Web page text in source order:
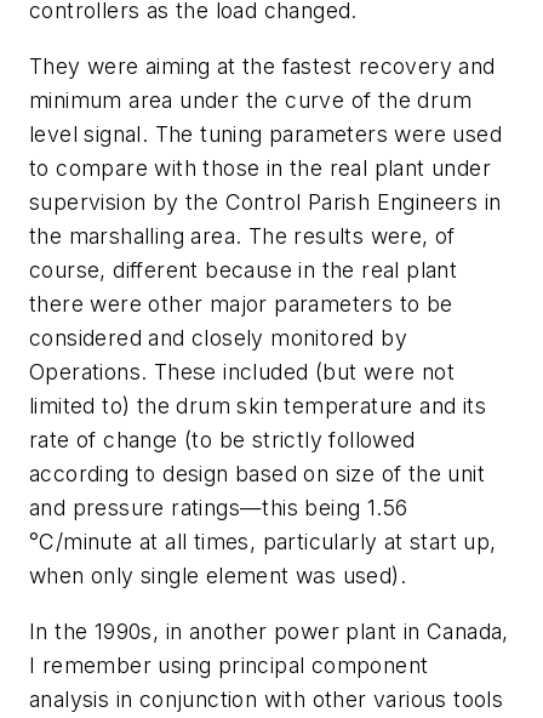
controllers as the load changed.
They were aiming at the fastest recovery and
minimum area under the curve of the drum
level signal. The tuning parameters were used
to compare with those in the real plant under
supervision by the Control Parish Engineers in
the marshalling area. The results were, of
course, different because in the real plant
there were other major parameters to be
considered and closely monitored by
Operations. These included (but were not
limited to) the drum skin temperature and its
rate of change (to be strictly followed
according to design based on size of the unit
and pressure ratings—this being 1.56
°C/minute at all times, particularly at start up,
when only single element was used).
In the 1990s, in another power plant in Canada,
I remember using principal component
analysis in conjunction with other various tools